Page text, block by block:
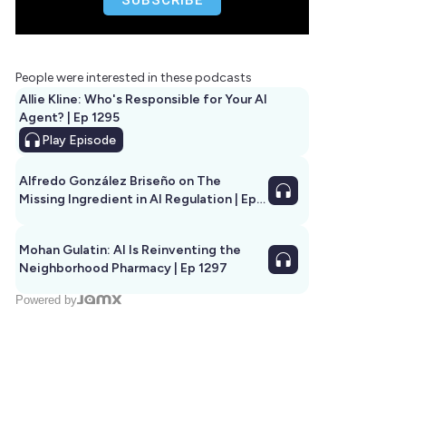
People were interested in these podcasts
Allie Kline: Who's Responsible for Your AI
Agent? | Ep 1295
Play Episode
Alfredo González Briseño on The
Missing Ingredient in AI Regulation | Ep
Mohan Gulatin: AI Is Reinventing the
Neighborhood Pharmacy | Ep 1297
Powered by